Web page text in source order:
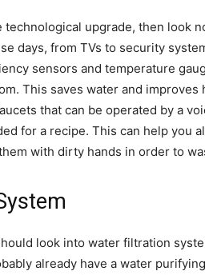
technological upgrade, then look
days, from TVs to security
sensors and temperature
This saves water and improves
that can be operated by a
for a recipe. This can help you
with dirty hands in order to
look into water filtration
already have a water